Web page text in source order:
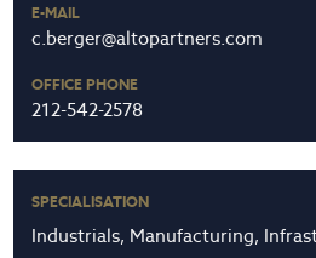
E-MAIL
c.berger@altopartners.com
OFFICE PHONE
212-542-2578
SPECIALISATION
Industrials, Manufacturing,